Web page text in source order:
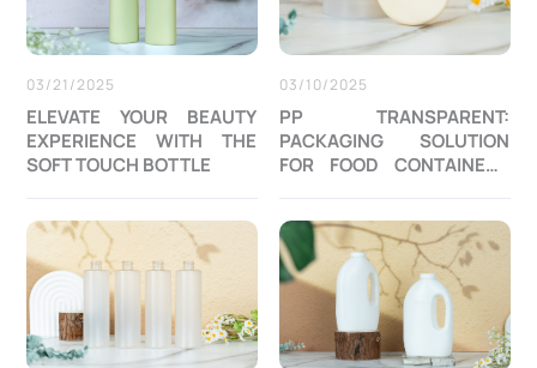
03/21/2025
ELEVATE YOUR BEAUTY
EXPERIENCE WITH THE
SOFT TOUCH BOTTLE
03/10/2025
PP TRANSPARENT:
PACKAGING SOLUTION
FOR FOOD CONTAINERS